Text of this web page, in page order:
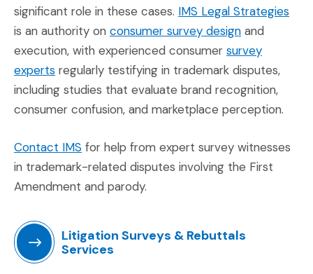
significant role in these cases. IMS Legal Strategies
is an authority on consumer survey design(Opens in a
and
execution, with experienced consumer survey
experts(Opens in a new window)
regularly testifying in trademark disputes,
including studies that evaluate brand recognition,
consumer confusion, and marketplace perception.
Contact IMS(Opens in a new window)
for help from expert survey witnesses
in trademark-related disputes involving the First
Amendment and parody.
Litigation Surveys & Rebuttals
Services